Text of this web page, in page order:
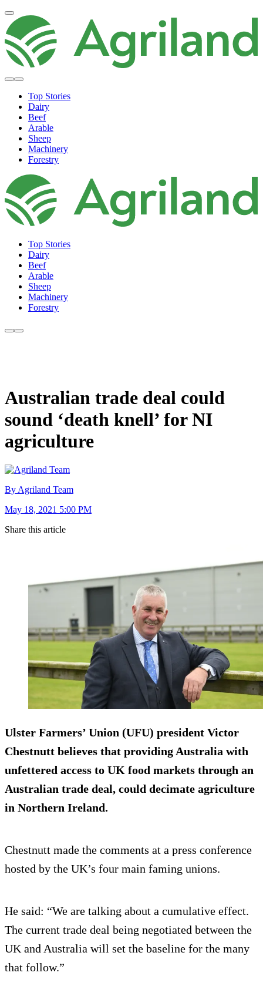
Top Stories
Dairy
Beef
Arable
Sheep
Machinery
Forestry
Top Stories
Dairy
Beef
Arable
Sheep
Machinery
Forestry
Australian trade deal could
sound ‘death knell’ for NI
agriculture
By Agriland Team
May 18, 2021 5:00 PM
Share this article
Ulster Farmers’ Union (UFU) president Victor
Chestnutt believes that providing Australia with
unfettered access to UK food markets through an
Australian trade deal, could decimate agriculture
in Northern Ireland.
Chestnutt made the comments at a press conference
hosted by the UK’s four main faming unions.
He said: “We are talking about a cumulative effect.
The current trade deal being negotiated between the
UK and Australia will set the baseline for the many
that follow.”